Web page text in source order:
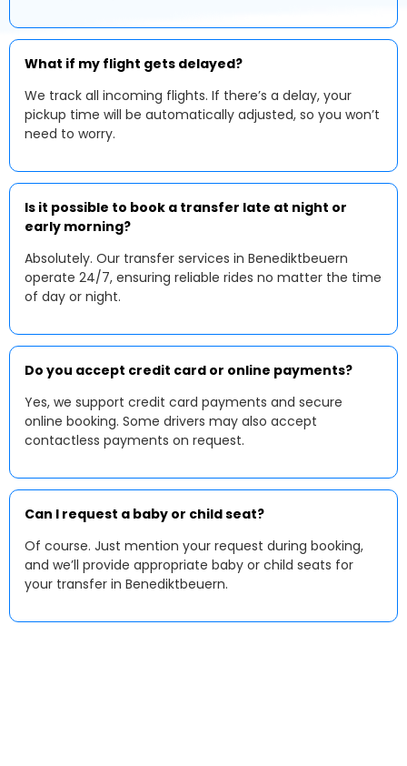
What if my flight gets delayed?
We track all incoming flights. If there’s a delay, your
pickup time will be automatically adjusted, so you won’t
need to worry.
Is it possible to book a transfer late at night or
early morning?
Absolutely. Our transfer services in Benediktbeuern
operate 24/7, ensuring reliable rides no matter the time
of day or night.
Do you accept credit card or online payments?
Yes, we support credit card payments and secure
online booking. Some drivers may also accept
contactless payments on request.
Can I request a baby or child seat?
Of course. Just mention your request during booking,
and we’ll provide appropriate baby or child seats for
your transfer in Benediktbeuern.